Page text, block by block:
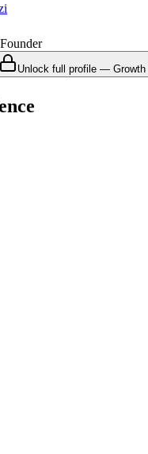
Founder
Unlock full profile — Growth